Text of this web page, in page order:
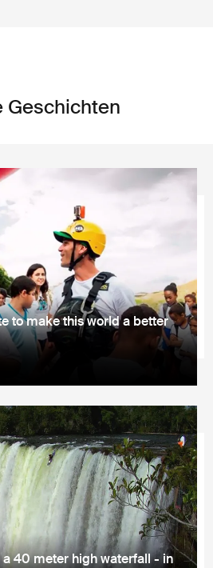
Geschichten
to make this world a better
40 meter high waterfall - in